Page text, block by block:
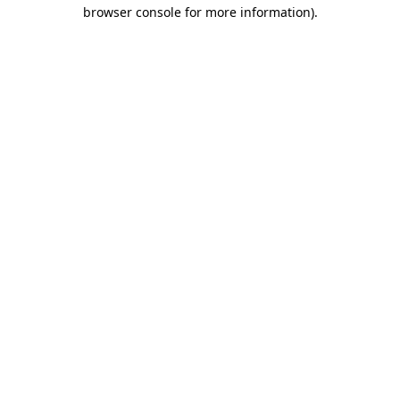
browser console for more information).